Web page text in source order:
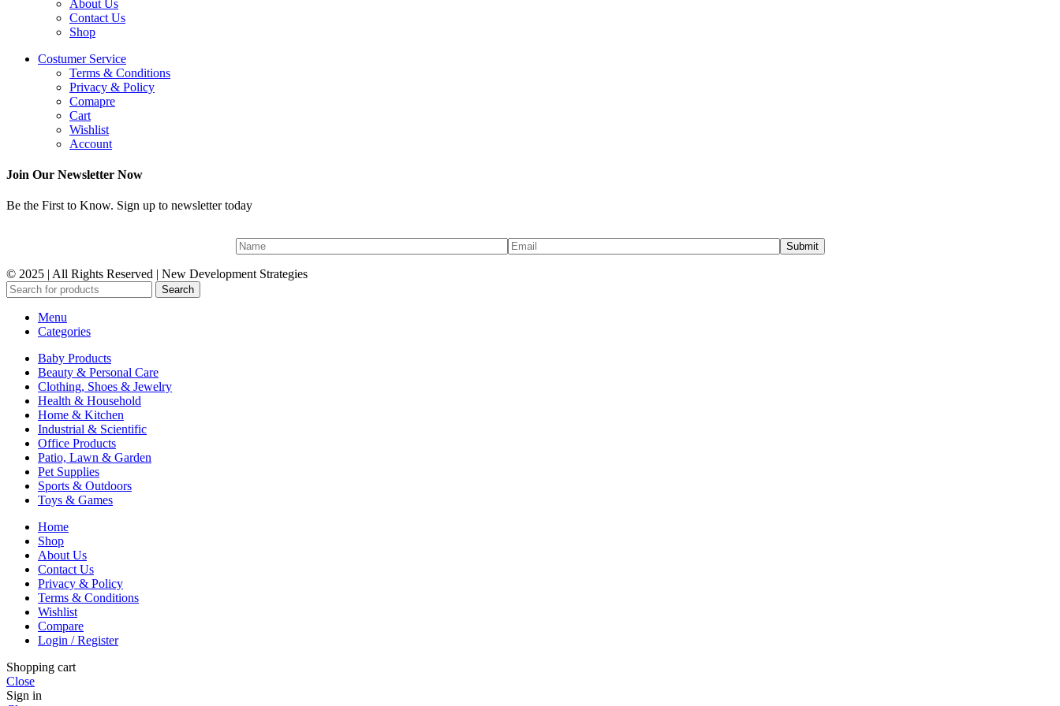
About Us
Contact Us
Shop
Costumer Service
Terms & Conditions
Privacy & Policy
Comapre
Cart
Wishlist
Account
Join Our Newsletter Now
Be the First to Know. Sign up to newsletter today
© 2025 | All Rights Reserved | New Development Strategies
Search
Menu
Categories
Baby Products
Beauty & Personal Care
Clothing, Shoes & Jewelry
Health & Household
Home & Kitchen
Industrial & Scientific
Office Products
Patio, Lawn & Garden
Pet Supplies
Sports & Outdoors
Toys & Games
Home
Shop
About Us
Contact Us
Privacy & Policy
Terms & Conditions
Wishlist
Compare
Login / Register
Shopping cart
Close
Sign in